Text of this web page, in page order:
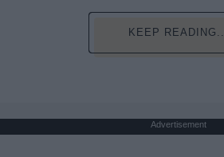
KEEP READING...
Advertisement